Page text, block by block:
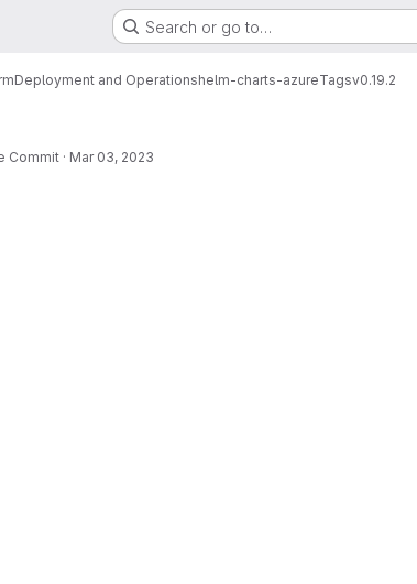
Search or go to…
Deployment and Operationshelm-charts-azureTagsv0.19.2
Commit · Mar 03, 2023